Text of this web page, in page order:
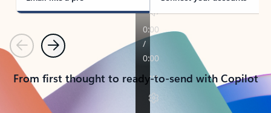
PreviousNext
From first thought to ready-to-send with Copilot